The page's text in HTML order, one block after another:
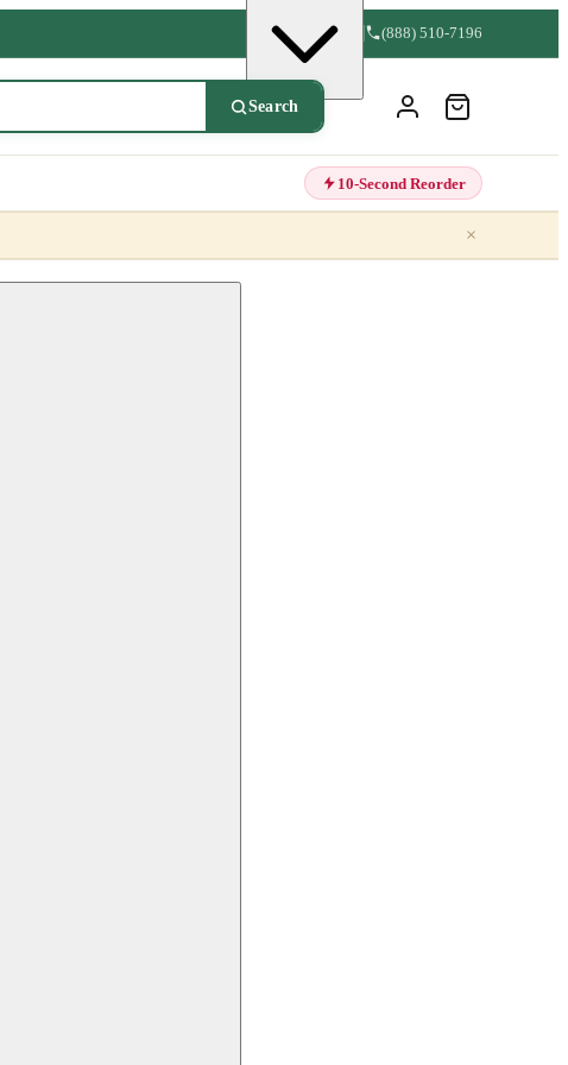
(888) 510-7196
Search
10-Second Reorder
×